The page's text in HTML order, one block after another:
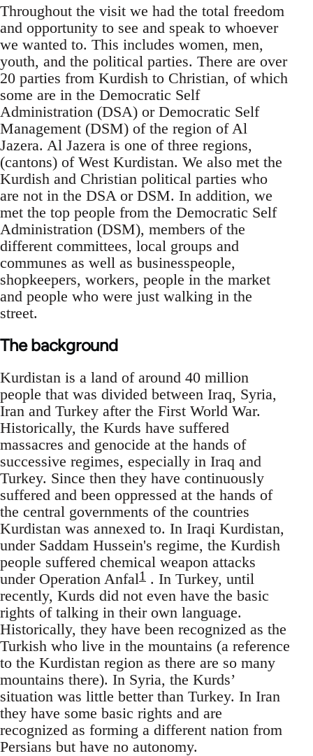
Throughout the visit we had the total freedom
and opportunity to see and speak to whoever
we wanted to. This includes women, men,
youth, and the political parties. There are over
20 parties from Kurdish to Christian, of which
some are in the Democratic Self
Administration (DSA) or Democratic Self
Management (DSM) of the region of Al
Jazera. Al Jazera is one of three regions,
(cantons) of West Kurdistan. We also met the
Kurdish and Christian political parties who
are not in the DSA or DSM. In addition, we
met the top people from the Democratic Self
Administration (DSM), members of the
different committees, local groups and
communes as well as businesspeople,
shopkeepers, workers, people in the market
and people who were just walking in the
street.
The background
Kurdistan is a land of around 40 million
people that was divided between Iraq, Syria,
Iran and Turkey after the First World War.
Historically, the Kurds have suffered
massacres and genocide at the hands of
successive regimes, especially in Iraq and
Turkey. Since then they have continuously
suffered and been oppressed at the hands of
the central governments of the countries
Kurdistan was annexed to. In Iraqi Kurdistan,
under Saddam Hussein's regime, the Kurdish
people suffered chemical weapon attacks
under Operation Anfal1 . In Turkey, until
recently, Kurds did not even have the basic
rights of talking in their own language.
Historically, they have been recognized as the
Turkish who live in the mountains (a reference
to the Kurdistan region as there are so many
mountains there). In Syria, the Kurds’
situation was little better than Turkey. In Iran
they have some basic rights and are
recognized as forming a different nation from
Persians but have no autonomy.